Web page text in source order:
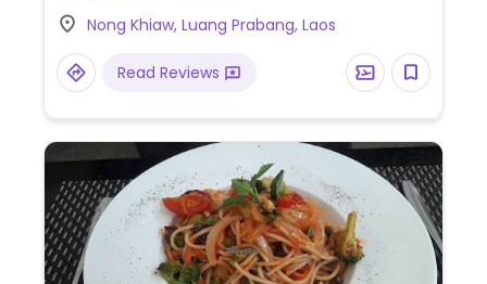
Nong Khiaw, Luang Prabang, Laos
Read Reviews